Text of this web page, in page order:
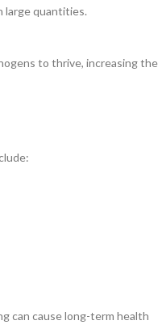
large quantities.
to thrive, increasing the
can cause long-term health